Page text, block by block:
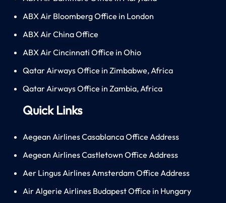
ABX Air Bloomberg Office in London
ABX Air China Office
ABX Air Cincinnati Office in Ohio
Qatar Airways Office in Zimbabwe, Africa
Qatar Airways Office in Zambia, Africa
Quick Links
Aegean Airlines Casablanca Office Address
Aegean Airlines Castletown Office Address
Aer Lingus Airlines Amsterdam Office Address
Air Algerie Airlines Budapest Office in Hungary